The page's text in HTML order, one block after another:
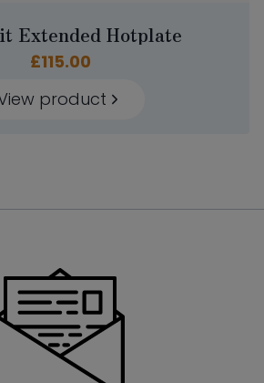
Extended Hotplate
£115.00
product